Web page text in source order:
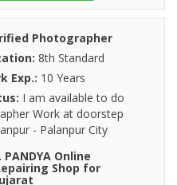
Photographer
8th Standard
Exp.: 10 Years
I am available to do
Work at doorstep
- Palanpur City
PANDYA Online
Shop for